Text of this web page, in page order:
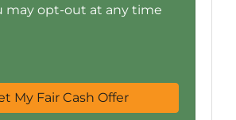
may opt-out at any time